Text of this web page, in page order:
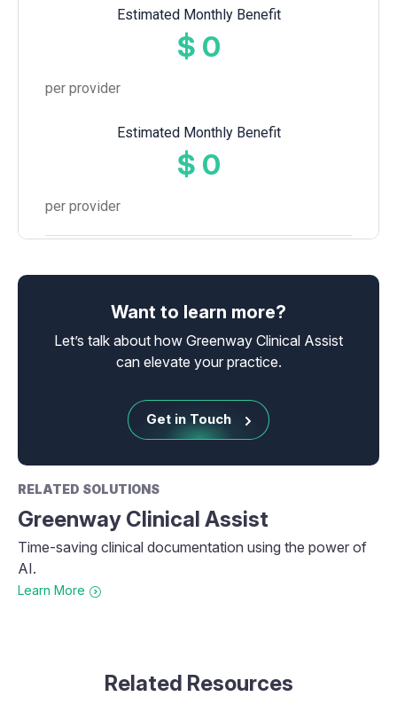
Estimated Monthly Benefit
$ 0
per provider
Estimated Monthly Benefit
$ 0
per provider
Want to learn more?
Let’s talk about how Greenway Clinical Assist
can elevate your practice.
Get in Touch
RELATED SOLUTIONS
Greenway Clinical Assist
Time-saving clinical documentation using the power of
AI.
Learn More
Related Resources